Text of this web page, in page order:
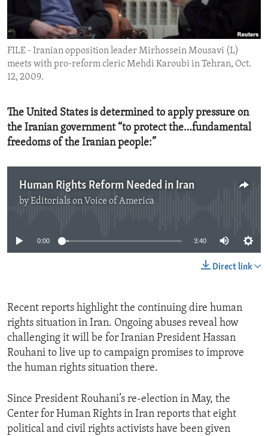
ENVIRONMENT AND HEALTH
IDEALS AND INSTITUTIONS
FILE - Iranian opposition leader Mirhossein Mousavi (L)
meets with pro-reform cleric Mehdi Karoubi in Tehran, Oct.
12, 2009.
The United States is determined to apply pressure on
the Iranian government “to protect the…fundamental
freedoms of the Iranian people:”
Human Rights Reform Needed in Iran
byEditorials on Voice of America
0:00 3:40
Direct link
Recent reports highlight the continuing dire human
rights situation in Iran. Ongoing abuses reveal how
challenging it will be for Iranian President Hassan
Rouhani to live up to campaign promises to improve
the human rights situation there.
Since President Rouhani’s re-election in May, the
Center for Human Rights in Iran reports that eight
political and civil rights activists have been given